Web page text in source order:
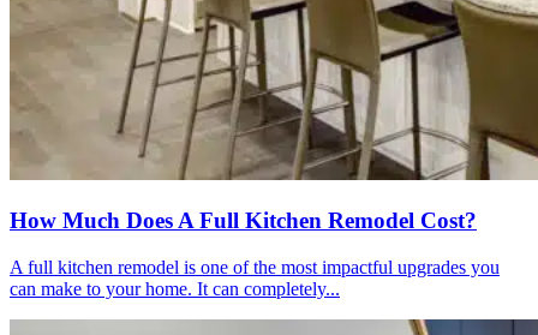
How Much Does A Full Kitchen Remodel Cost?
A full kitchen remodel is one of the most impactful upgrades you
can make to your home. It can completely...